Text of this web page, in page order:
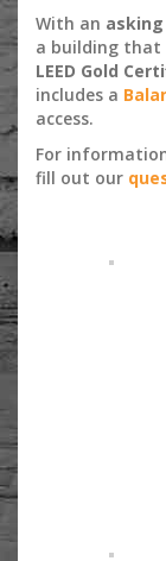
With an asking
a building that
LEED Gold
includes a
access.
For
fill out our